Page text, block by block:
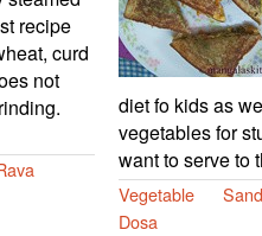
recipe
curd
not
diet fo kids as
vegetables for
want to serve to
Vegetable
Dosa